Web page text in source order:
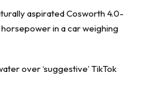
aspirated Cosworth 4.0-
in a car weighing
over ‘suggestive’ TikTok